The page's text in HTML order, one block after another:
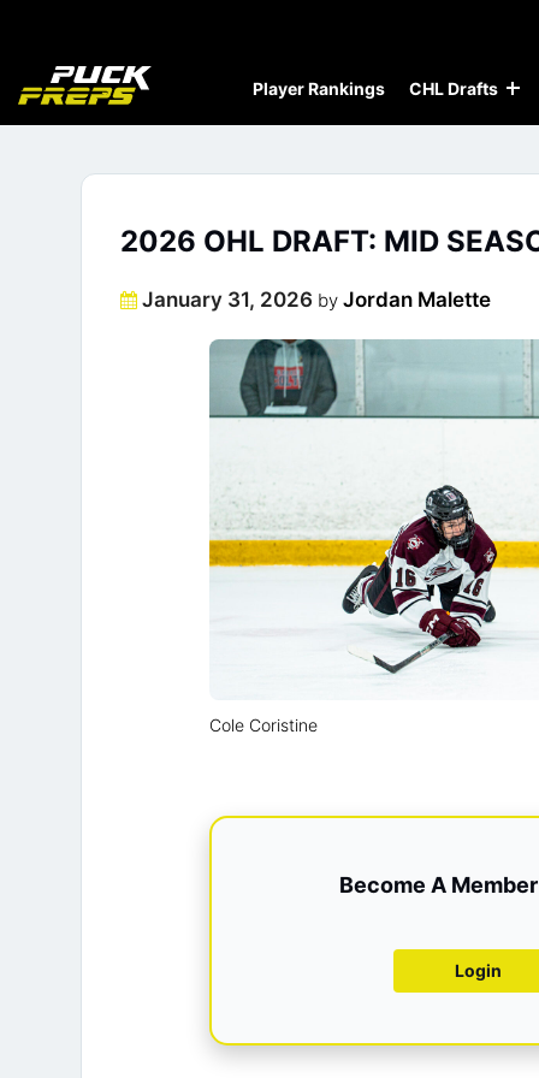
Player Rankings CHL Drafts
2026 OHL DRAFT: MID
Posted
January 31, 2026 by Jordan Malette
Cole Coristine
Become A
Login